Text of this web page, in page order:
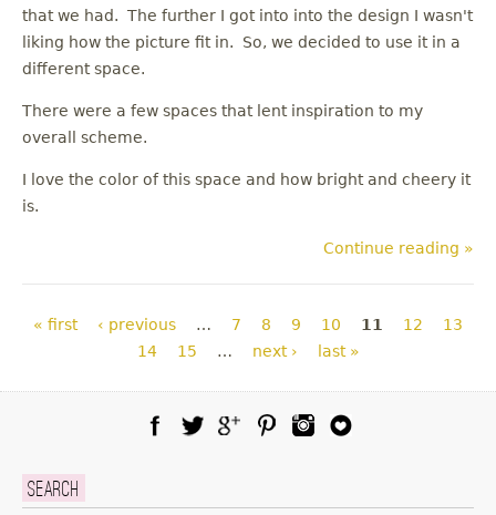
that we had. The further I got into into the design I wasn't
liking how the picture fit in. So, we decided to use it in a
different space.
There were a few spaces that lent inspiration to my
overall scheme.
I love the color of this space and how bright and cheery it
is.
Continue reading »
Pages
« first ‹ previous … 7 8 9 10 11 12
13
14
15 … next › last »
Search